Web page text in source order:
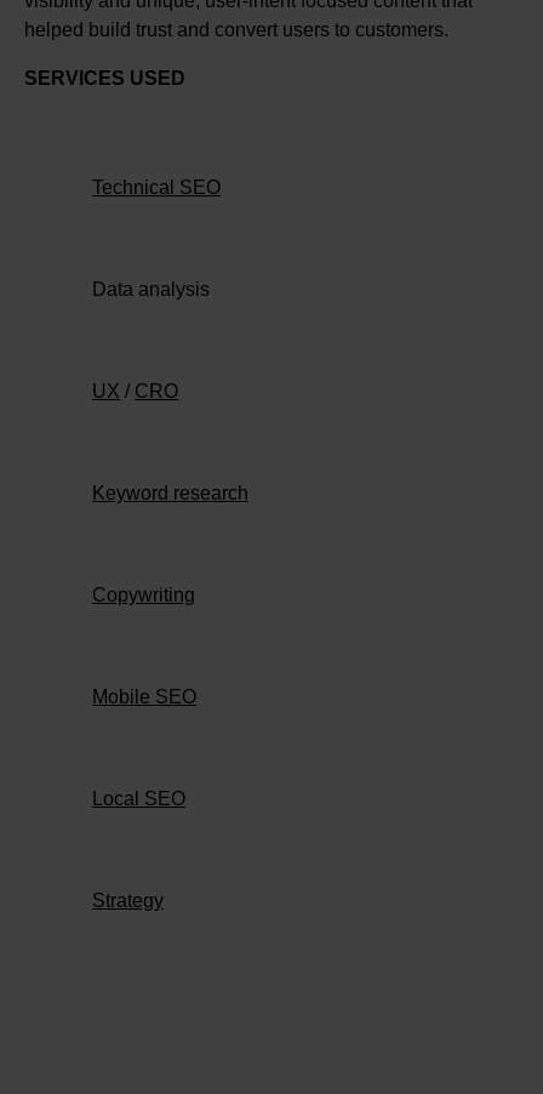
helped build trust and convert users to customers.
SERVICES USED
Technical SEO
Data analysis
UX / CRO
Keyword research
Copywriting
Mobile SEO
Local SEO
Strategy